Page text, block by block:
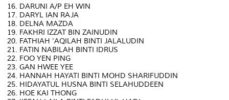
16. DARUNI A/P EH WIN
17. DARYL IAN RAJA
18. DELNA MAZDA
19. FAKHRI IZZAT BIN ZAINUDIN
20. FATHIAH 'AQILAH BINTI JALALUDIN
21. FATIN NABILAH BINTI IDRUS
22. FOO YEN PING
23. GAN HWEE YEE
24. HANNAH HAYATI BINTI MOHD SHARIFUDDIN
25. HIDAYATUL HUSNA BINTI SELAHUDDEEN
26. HOE KAI THONG